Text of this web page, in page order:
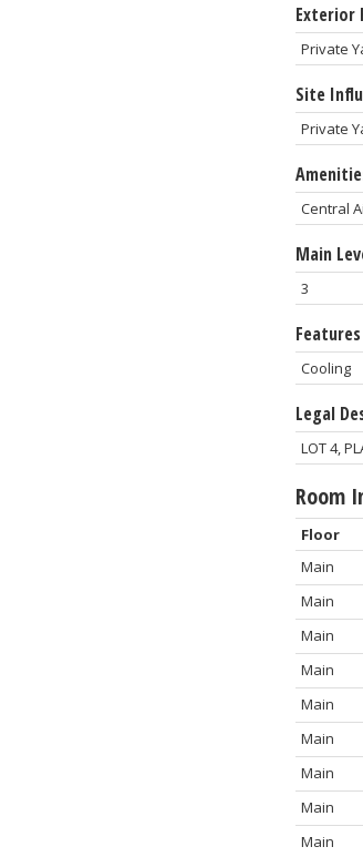
Exterior
Private
Site
Private
Central
Main
3
Cooling
Legal
LOT 4,
Room
Floor
Main
Main
Main
Main
Main
Main
Main
Main
Main